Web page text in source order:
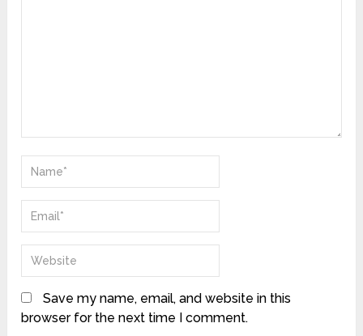
Save my name, email, and website in this
browser for the next time I comment.